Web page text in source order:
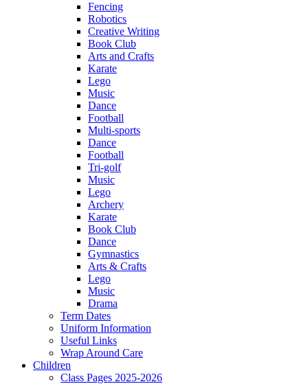
Fencing
Robotics
Creative Writing
Book Club
Arts and Crafts
Karate
Lego
Music
Dance
Football
Multi-sports
Dance
Football
Tri-golf
Music
Lego
Archery
Karate
Book Club
Dance
Gymnastics
Arts & Crafts
Lego
Music
Drama
Term Dates
Uniform Information
Useful Links
Wrap Around Care
Children
Class Pages 2025-2026